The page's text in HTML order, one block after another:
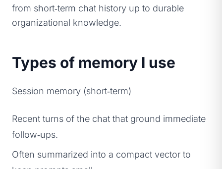
from short‑term chat history up to durable
organizational knowledge.
Types of memory I use
Session memory (short‑term)
Recent turns of the chat that ground immediate
follow‑ups.
Often summarized into a compact vector to